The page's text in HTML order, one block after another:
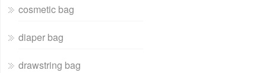
cosmetic bag
diaper bag
drawstring bag